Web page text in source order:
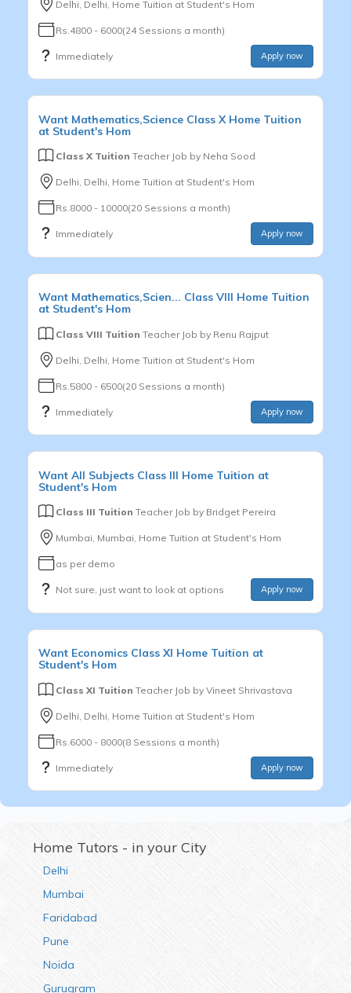
Delhi, Delhi, Home Tuition at Student's Hom
Rs.4800 - 6000(24 Sessions a month)
Immediately Apply now
Want Mathematics,Science Class X Home Tuition
at Student's Hom
Class X Tuition Teacher Job by Neha Sood
Delhi, Delhi, Home Tuition at Student's Hom
Rs.8000 - 10000(20 Sessions a month)
Immediately Apply now
Want Mathematics,Scien... Class VIII Home Tuition
at Student's Hom
Class VIII Tuition Teacher Job by Renu Rajput
Delhi, Delhi, Home Tuition at Student's Hom
Rs.5800 - 6500(20 Sessions a month)
Immediately Apply now
Want All Subjects Class III Home Tuition at
Student's Hom
Class III Tuition Teacher Job by Bridget Pereira
Mumbai, Mumbai, Home Tuition at Student's Hom
as per demo
Not sure, just want to look at options Apply now
Want Economics Class XI Home Tuition at
Student's Hom
Class XI Tuition Teacher Job by Vineet Shrivastava
Delhi, Delhi, Home Tuition at Student's Hom
Rs.6000 - 8000(8 Sessions a month)
Immediately Apply now
Home Tutors - in your City
Delhi
Mumbai
Faridabad
Pune
Noida
Gurugram